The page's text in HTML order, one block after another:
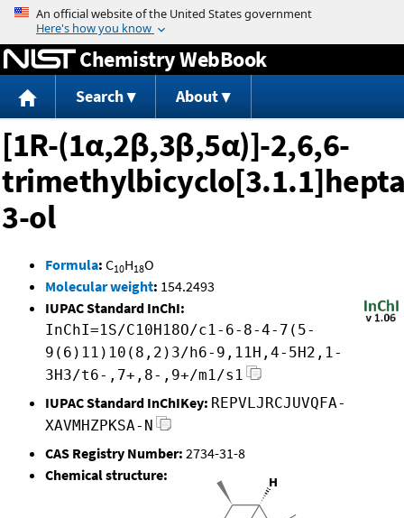
Jump to content
Chemistry WebBook
Search About
[1R-(1α,2β,3β,5α)]-2,6,6-
3-ol
Formula: C10H18O
Molecular weight: 154.2493
IUPAC Standard InChI:
InChI=1S/C10H18O/c1-6-8-4-7(5-
9(6)11)10(8,2)3/h6-9,11H,4-5H2,1-
3H3/t6-,7+,8-,9+/m1/s1
IUPAC Standard InChIKey: REPVLJRCJUVQFA-
XAVMHZPKSA-N
CAS Registry Number: 2734-31-8
Chemical structure: